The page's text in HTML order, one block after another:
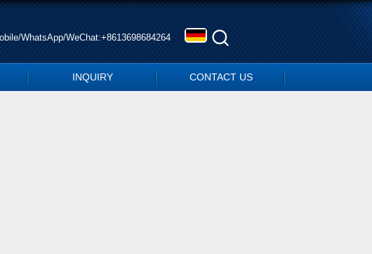
WhatsApp/WeChat:+8613698684264
INQUIRY CONTACT US